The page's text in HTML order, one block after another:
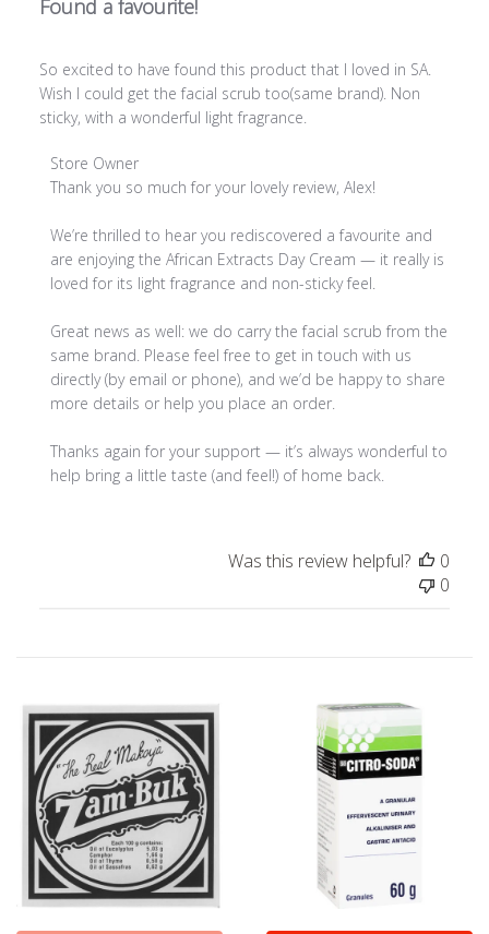
Found a favourite!
So excited to have found this product that I loved in SA.
Wish I could get the facial scrub too(same brand). Non
sticky, with a wonderful light fragrance.
Comments by Store Owner on Review by Store Owner
Store Owner
Thank you so much for your lovely review, Alex!
We’re thrilled to hear you rediscovered a favourite and
are enjoying the African Extracts Day Cream — it really is
loved for its light fragrance and non-sticky feel.
Great news as well: we do carry the facial scrub from the
same brand. Please feel free to get in touch with us
directly (by email or phone), and we’d be happy to share
more details or help you place an order.
Thanks again for your support — it’s always wonderful to
help bring a little taste (and feel!) of home back.
Was this review helpful?
0
0
Sold Out